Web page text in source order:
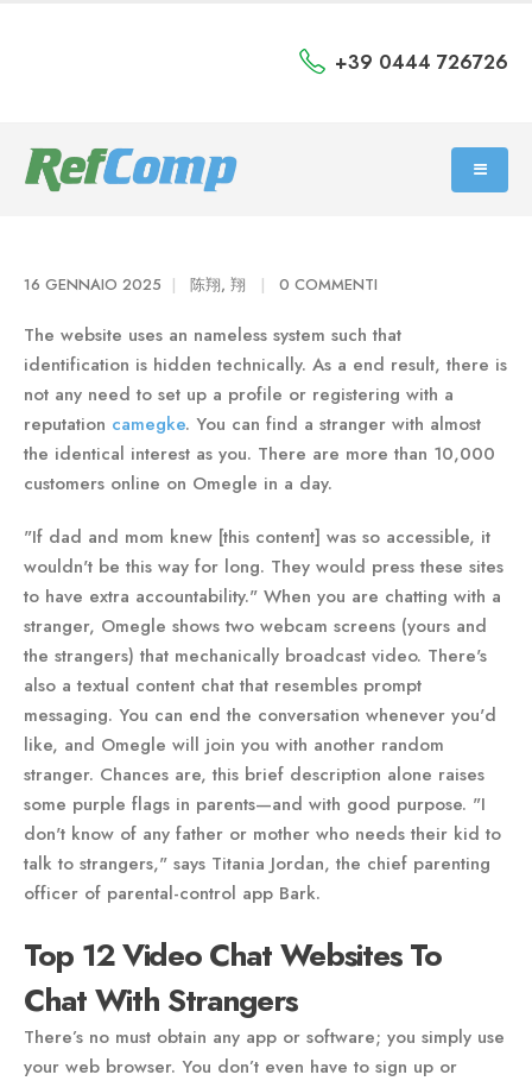
+39 0444 726726
16 GENNAIO 2025 陈翔, 翔 0 COMMENTI
The website uses an nameless system such that
identification is hidden technically. As a end result, there is
not any need to set up a profile or registering with a
reputation camegke. You can find a stranger with almost
the identical interest as you. There are more than 10,000
customers online on Omegle in a day.
"If dad and mom knew [this content] was so accessible, it
wouldn't be this way for long. They would press these sites
to have extra accountability." When you are chatting with a
stranger, Omegle shows two webcam screens (yours and
the strangers) that mechanically broadcast video. There's
also a textual content chat that resembles prompt
messaging. You can end the conversation whenever you'd
like, and Omegle will join you with another random
stranger. Chances are, this brief description alone raises
some purple flags in parents—and with good purpose. "I
don't know of any father or mother who needs their kid to
talk to strangers," says Titania Jordan, the chief parenting
officer of parental-control app Bark.
Top 12 Video Chat Websites To
Chat With Strangers
There’s no must obtain any app or software; you simply use
your web browser. You don’t even have to sign up or